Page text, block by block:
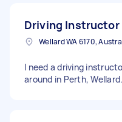
Driving Instructor
Wellard WA 6170,
I need a driving
around in Perth, Wellard.